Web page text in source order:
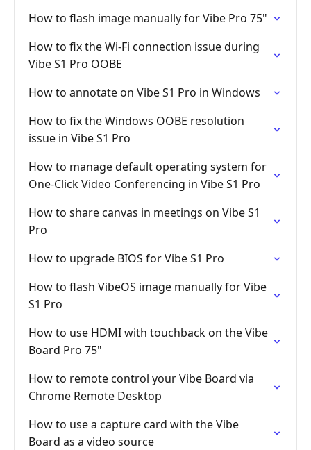
How to flash image manually for Vibe Pro 75"
How to fix the Wi-Fi connection issue during
Vibe S1 Pro OOBE
How to annotate on Vibe S1 Pro in Windows
How to fix the Windows OOBE resolution
issue in Vibe S1 Pro
How to manage default operating system for
One-Click Video Conferencing in Vibe S1 Pro
How to share canvas in meetings on Vibe S1
Pro
How to upgrade BIOS for Vibe S1 Pro
How to flash VibeOS image manually for Vibe
S1 Pro
How to use HDMI with touchback on the Vibe
Board Pro 75"
How to remote control your Vibe Board via
Chrome Remote Desktop
How to use a capture card with the Vibe
Board as a video source